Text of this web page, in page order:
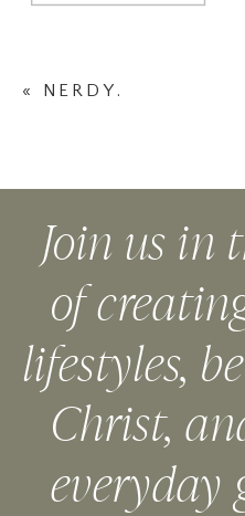
« NERDY.
Join us in
of
lifestyles,
Christ,
everyday